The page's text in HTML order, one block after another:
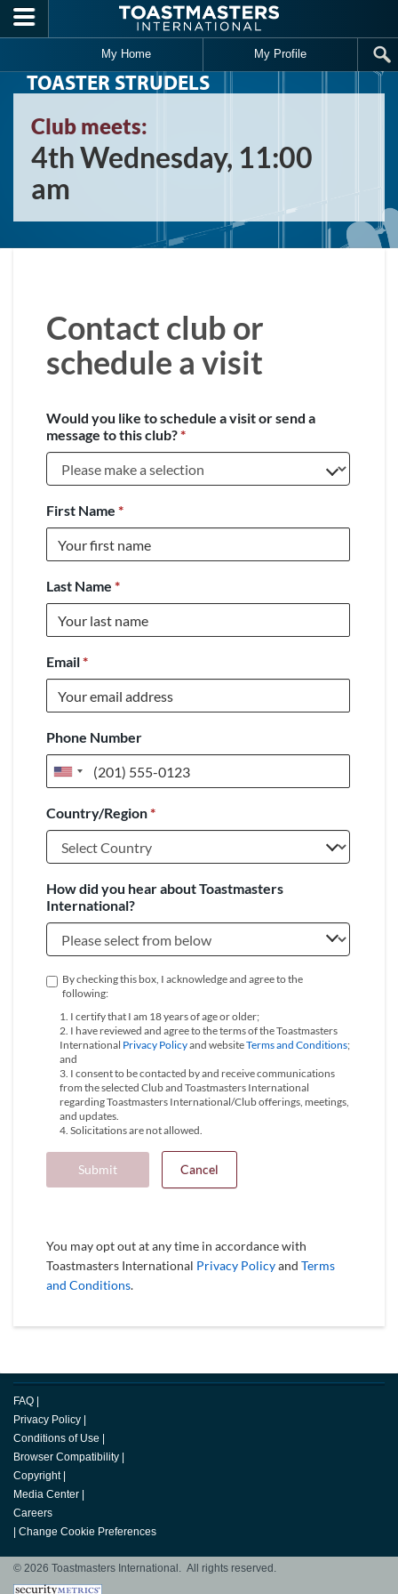
Skip to main content
My Home My Profile
TOASTER STRUDELS
Club meets:
4th Wednesday, 11:00
am
Contact club or
schedule a visit
Would you like to schedule a visit or send a
message to this club?*
First Name *
Last Name *
Email*
Phone Number
United
+1
Country/Region*
How did you hear about Toastmasters
International?
By checking this box, I acknowledge and agree to the
following:
1. I certify that I am 18 years of age or older;
2. I have reviewed and agree to the terms of the Toastmasters
International Privacy Policyand websiteTerms and Conditions;
and
3. I consent to be contacted by and receive communications
from the selected Club and Toastmasters International
regarding Toastmasters International/Club offerings, meetings,
and updates.
4. Solicitations are not allowed.
Submit Cancel
You may opt out at any time in accordance with
Toastmasters International Privacy Policyand Terms
and Conditions.
FAQ
Privacy Policy
Conditions of Use
Browser Compatibility
Copyright
Media Center
Careers
Change Cookie Preferences
© 2026 Toastmasters International. All rights reserved.